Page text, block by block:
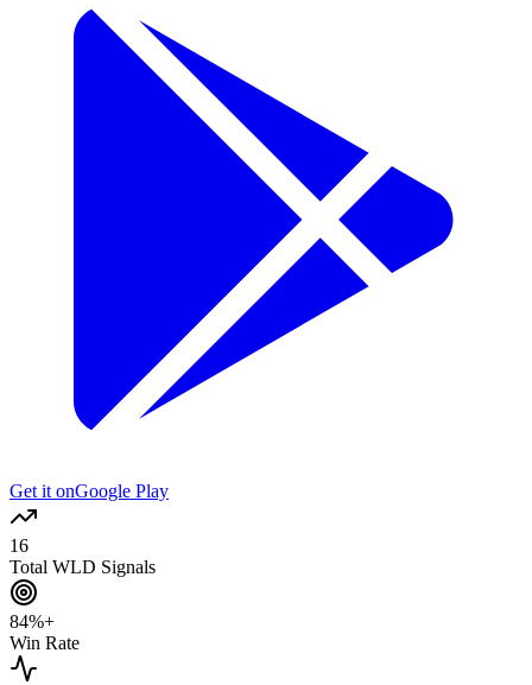
Get it onGoogle Play
16
Total WLD Signals
84%+
Win Rate